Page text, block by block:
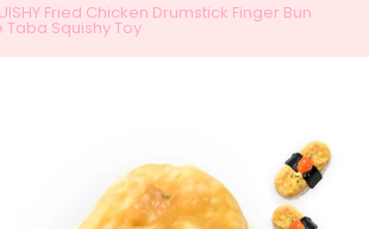
Fried Chicken Drumstick Finger Bun
Taba Squishy Toy